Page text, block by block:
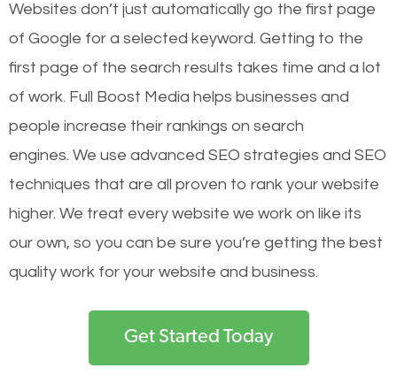
Websites don’t just automatically go the first page
of Google for a selected keyword. Getting to the
first page of the search results takes time and a lot
of work. Full Boost Media helps businesses and
people increase their rankings on search
engines. We use advanced SEO strategies and SEO
techniques that are all proven to rank your website
higher. We treat every website we work on like its
our own, so you can be sure you’re getting the best
quality work for your website and business.
Get Started Today